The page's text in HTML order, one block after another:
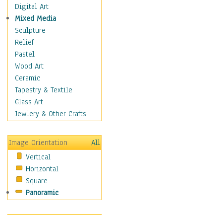
Flamenco
Folk
Modern
Samba & Salsa
Swing Dance
Tango
World Dances
Education
Fantasy
Figurative
Holidays
Home & Hearth
Maps
Military & Law
Motivational
Movies
Digital Art
Mixed Media
Sculpture
Relief
Pastel
Wood Art
Ceramic
Tapestry & Textile
Glass Art
Jewlery & Other Crafts
Image Orientation
All
Vertical
Horizontal
Square
Panoramic